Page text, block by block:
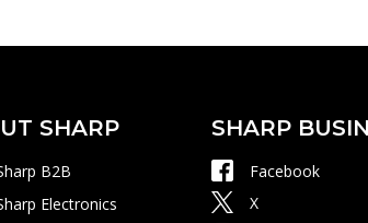
SHARP
B2B
Electronics
SHARP
Facebook
X